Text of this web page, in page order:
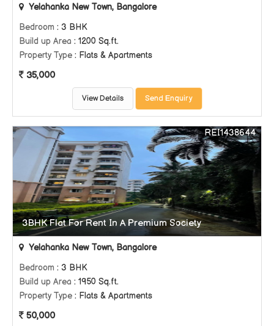
Yelahanka New Town, Bangalore
Bedroom : 3 BHK
Build up Area : 1200 Sq.ft.
Property Type : Flats & Apartments
35,000
View Details Send Enquiry
3BHK Flat For Rent In A Premium Society
REI1438644
Yelahanka New Town, Bangalore
Bedroom : 3 BHK
Build up Area : 1950 Sq.ft.
Property Type : Flats & Apartments
50,000